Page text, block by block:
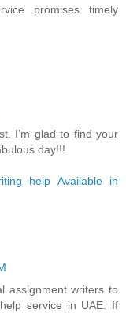
promises timely
I’m glad to find your
day!!!
help Available in
assignment writers to
service in UAE. If